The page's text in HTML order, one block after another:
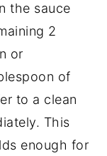
the sauce
2
or
of
to a clean
This
enough for